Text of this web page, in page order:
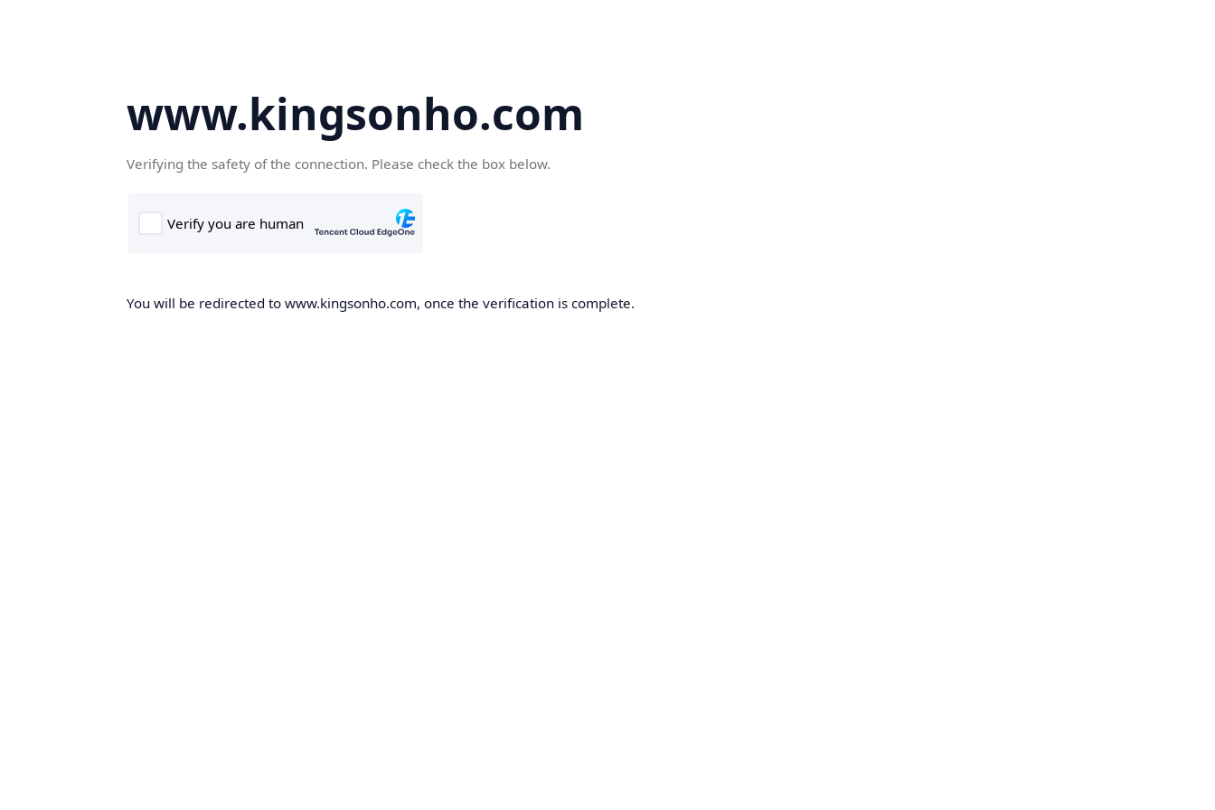
www.kingsonho.com
Verifying the safety of the connection. Please check the box below.
You will be redirected to www.kingsonho.com, once the verification is complete.